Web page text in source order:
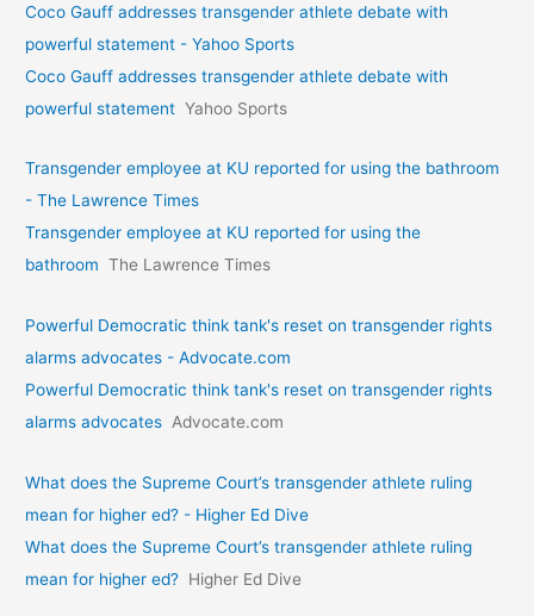
Coco Gauff addresses transgender athlete debate with
powerful statement - Yahoo Sports
Coco Gauff addresses transgender athlete debate with
powerful statement Yahoo Sports
Transgender employee at KU reported for using the bathroom
- The Lawrence Times
Transgender employee at KU reported for using the
bathroom The Lawrence Times
Powerful Democratic think tank's reset on transgender rights
alarms advocates - Advocate.com
Powerful Democratic think tank's reset on transgender rights
alarms advocates Advocate.com
What does the Supreme Court’s transgender athlete ruling
mean for higher ed? - Higher Ed Dive
What does the Supreme Court’s transgender athlete ruling
mean for higher ed? Higher Ed Dive